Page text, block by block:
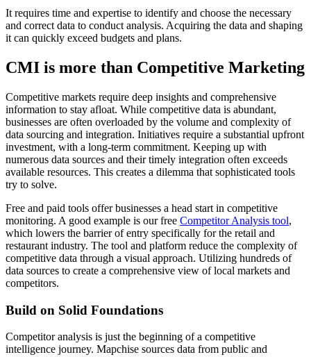
It requires time and expertise to identify and choose the necessary
and correct data to conduct analysis. Acquiring the data and shaping
it can quickly exceed budgets and plans.
CMI is more than Competitive Marketing
Competitive markets require deep insights and comprehensive
information to stay afloat. While competitive data is abundant,
businesses are often overloaded by the volume and complexity of
data sourcing and integration. Initiatives require a substantial upfront
investment, with a long-term commitment. Keeping up with
numerous data sources and their timely integration often exceeds
available resources. This creates a dilemma that sophisticated tools
try to solve.
Free and paid tools offer businesses a head start in competitive
monitoring. A good example is our free Competitor Analysis tool,
which lowers the barrier of entry specifically for the retail and
restaurant industry. The tool and platform reduce the complexity of
competitive data through a visual approach. Utilizing hundreds of
data sources to create a comprehensive view of local markets and
competitors.
Build on Solid Foundations
Competitor analysis is just the beginning of a competitive
intelligence journey. Mapchise sources data from public and